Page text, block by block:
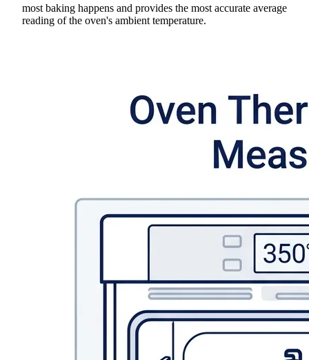
most baking happens and provides the most accurate average
reading of the oven's ambient temperature.